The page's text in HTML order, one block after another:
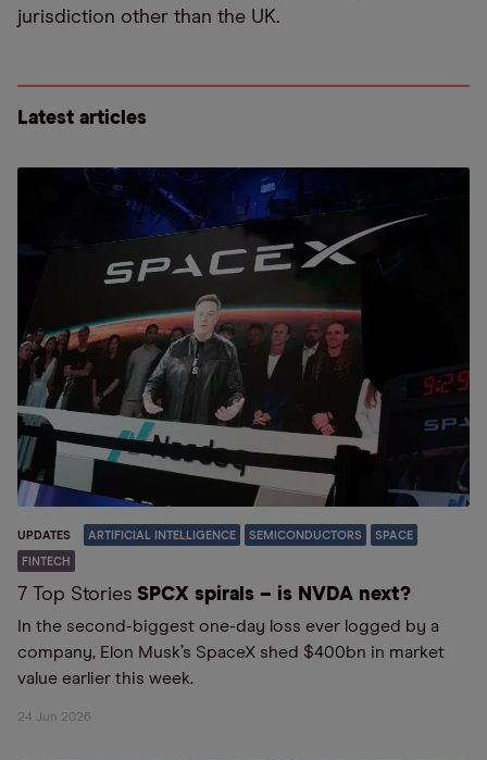
jurisdiction other than the UK.
Latest articles
UPDATES ARTIFICIAL INTELLIGENCE SEMICONDUCTORS SPACE
FINTECH
7 Top Stories SPCX spirals – is NVDA next?
In the second-biggest one-day loss ever logged by a
company, Elon Musk’s SpaceX shed $400bn in market
value earlier this week.
24 Jun 2026